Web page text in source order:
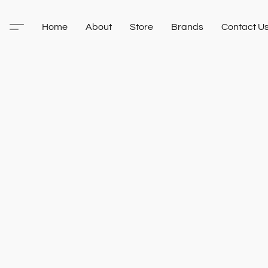
Home About Store Brands Contact